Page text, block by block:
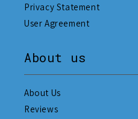
Privacy Statement
User Agreement
About us
About Us
Reviews